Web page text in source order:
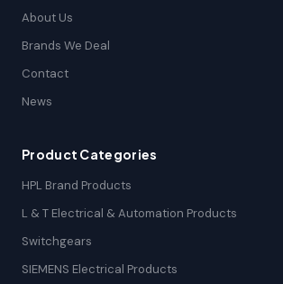
About Us
Brands We Deal
Contact
News
Product Categories
HPL Brand Products
L & T Electrical & Automation Products
Switchgears
SIEMENS Electrical Products